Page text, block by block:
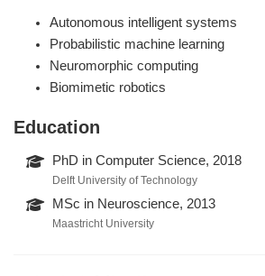
Autonomous intelligent systems
Probabilistic machine learning
Neuromorphic computing
Biomimetic robotics
Education
PhD in Computer Science, 2018
Delft University of Technology
MSc in Neuroscience, 2013
Maastricht University